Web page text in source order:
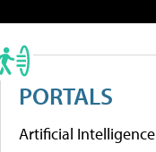
PORTALS
Artificial Intelligence